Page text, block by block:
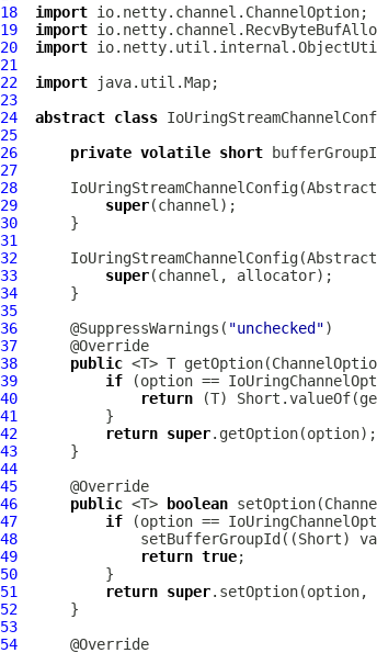
18
import
19
import
20
import
21
22
import
23
24
abstract class
25
26
private volatile short
27
28
IoUringStreamChannelConfig(
29
super
30
31
32
IoUringStreamChannelConfig(
33
super
34
35
36
      @SuppressWarnings(
"unchecked"
37
38
public
39
if
40
return
41
42
return super
43
44
45
46
public <T> boolean
47
if
48
49
return true
50
51
return super
52
53
54